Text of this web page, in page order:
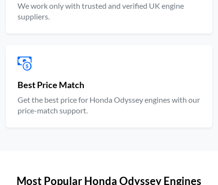
We work only with trusted and verified UK engine
suppliers.
Best Price Match
Get the best price for Honda Odyssey engines with our
price-match support.
Most Popular Honda Odyssey Engines